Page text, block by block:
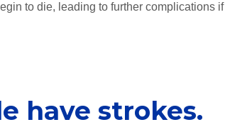
to die, leading to further complications
have strokes.